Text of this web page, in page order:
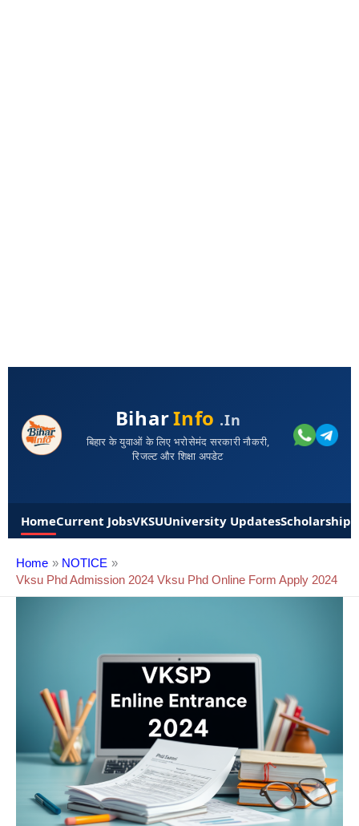
BiharInfo .in
बिहार के युवाओं के लिए भरोसेमंद सरकारी नौकरी,
रिजल्ट और शिक्षा अपडेट
HomeCurrent JobsVKSUUniversity UpdatesScholarships
Home
NOTICE
Vksu Phd Admission 2024 Vksu Phd Online Form Apply 2024